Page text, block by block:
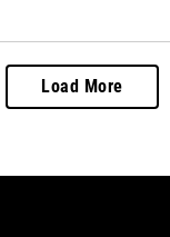
Load More